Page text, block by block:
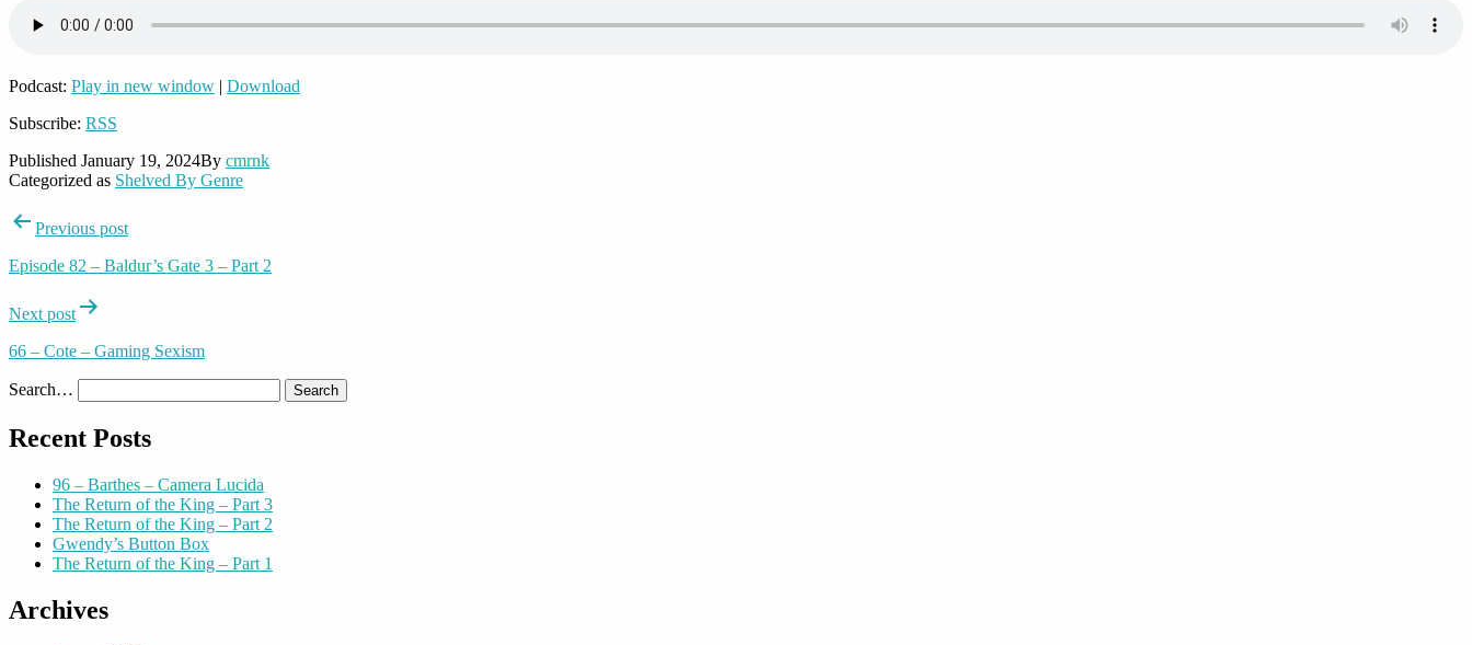
Podcast: Play in new window | Download
Subscribe: RSS
Published January 19, 2024By cmrnk
Categorized as Shelved By Genre
PostPrevious post
Episode 82 – Baldur’s Gate 3 – Part 2
Next post
66 – Cote – Gaming Sexism
Search…
Recent Posts
96 – Barthes – Camera Lucida
The Return of the King – Part 3
The Return of the King – Part 2
Gwendy’s Button Box
The Return of the King – Part 1
Archives